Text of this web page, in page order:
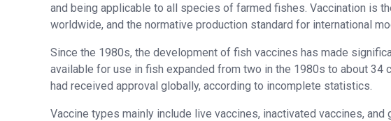
and being applicable to all species of farmed fishes. Vaccination is
worldwide, and the normative production standard for international
Since the 1980s, the development of fish vaccines has made
available for use in fish expanded from two in the 1980s to about 34
had received approval globally, according to incomplete statistics.
Vaccine types mainly include live vaccines, inactivated vaccines,